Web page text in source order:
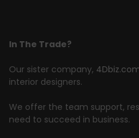
In The Trade?
Our sister company,
interior designers.
We offer the team support,
need to succeed in business.